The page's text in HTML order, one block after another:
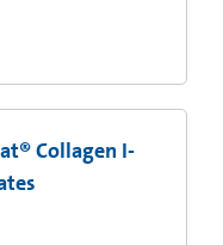
Collagen I-